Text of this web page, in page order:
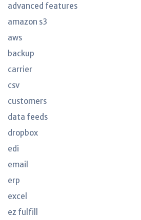
advanced features
amazon s3
aws
backup
carrier
csv
customers
data feeds
dropbox
edi
email
erp
excel
ez fulfill